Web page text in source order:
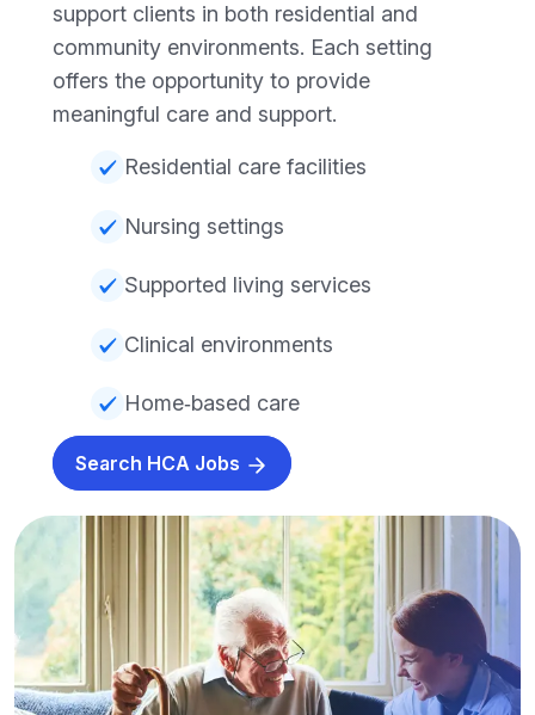
support clients in both residential and
community environments. Each setting
offers the opportunity to provide
meaningful care and support.
Residential care facilities
Nursing settings
Supported living services
Clinical environments
Home‑based care
Search HCA Jobs